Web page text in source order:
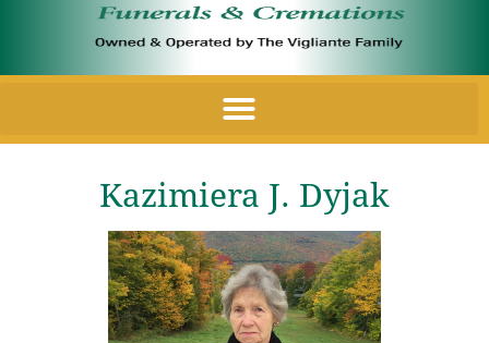
Kazimiera J. Dyjak